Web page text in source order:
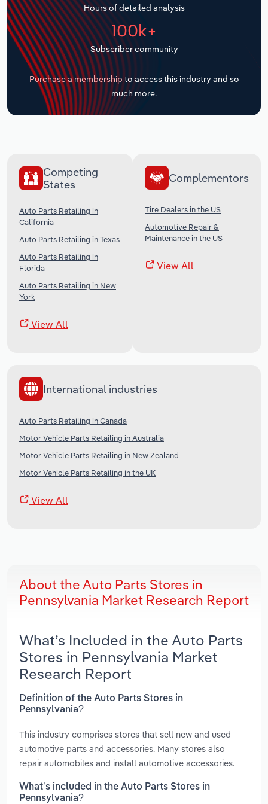
Hours of detailed analysis
100k+
Subscriber community
Purchase a membership to access this industry and so
much more.
Competing
States
Auto Parts Retailing in
California
Auto Parts Retailing in Texas
Auto Parts Retailing in
Florida
Auto Parts Retailing in New
York
View All
Complementors
Tire Dealers in the US
Automotive Repair &
Maintenance in the US
View All
International industries
Auto Parts Retailing in Canada
Motor Vehicle Parts Retailing in Australia
Motor Vehicle Parts Retailing in New Zealand
Motor Vehicle Parts Retailing in the UK
View All
About the Auto Parts Stores in
Pennsylvania Market Research Report
What’s Included in the Auto Parts
Stores in Pennsylvania Market
Research Report
Definition of the Auto Parts Stores in
Pennsylvania?
This industry comprises stores that sell new and used
automotive parts and accessories. Many stores also
repair automobiles and install automotive accessories.
What’s included in the Auto Parts Stores in
Pennsylvania?
Transportation and Warehousing
Utilities
Wholesale Trade